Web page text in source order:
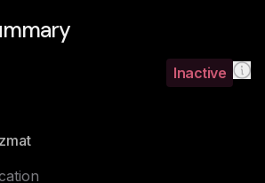
Inactive